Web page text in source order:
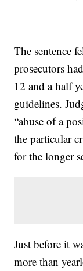
The sentence
prosecutors
12 and a half
guidelines.
“abuse of a
the particular
for the longer
Just before it
more than